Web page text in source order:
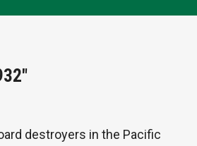
destroyers in the Pacific